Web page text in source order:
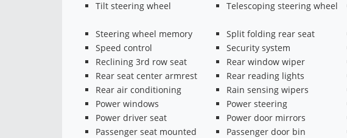
Tilt steering wheel
Telescoping steering wheel
Steering wheel memory
Split folding rear seat
Speed control
Security system
Reclining 3rd row seat
Rear window wiper
Rear seat center armrest
Rear reading lights
Rear air conditioning
Rain sensing wipers
Power windows
Power steering
Power driver seat
Power door mirrors
Passenger seat mounted
Passenger door bin